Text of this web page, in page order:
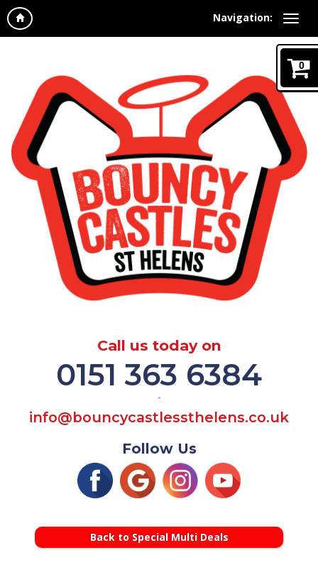
Navigation:
0
Call us today on
0151 363 6384
-
info@bouncycastlessthelens.co.uk
Follow Us
Back to Special Multi Deals